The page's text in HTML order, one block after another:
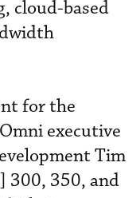
cloud-based
for the
executive
Tim
300, 350, and